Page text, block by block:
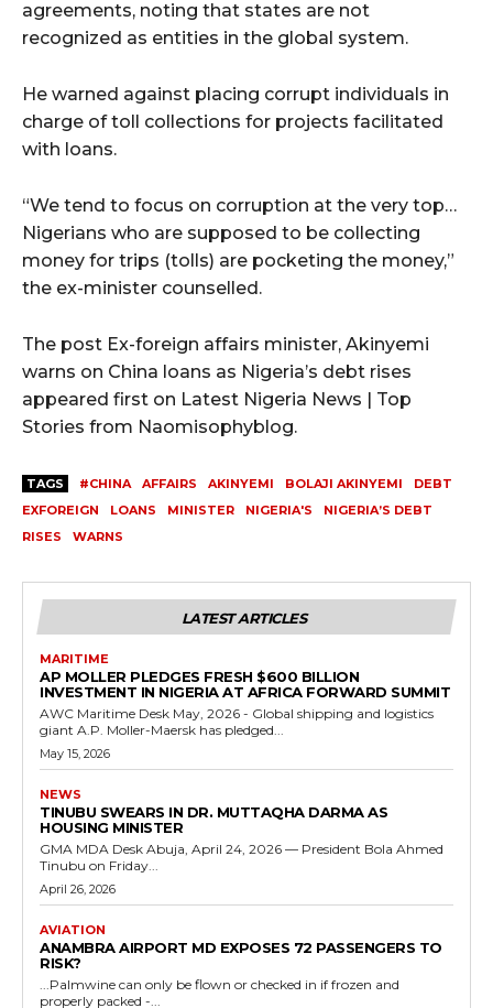
agreements, noting that states are not
recognized as entities in the global system.
He warned against placing corrupt individuals in
charge of toll collections for projects facilitated
with loans.
“We tend to focus on corruption at the very top…
Nigerians who are supposed to be collecting
money for trips (tolls) are pocketing the money,”
the ex-minister counselled.
The post Ex-foreign affairs minister, Akinyemi
warns on China loans as Nigeria’s debt rises
appeared first on Latest Nigeria News | Top
Stories from Naomisophyblog.
TAGS #CHINA AFFAIRS AKINYEMI BOLAJI AKINYEMI
DEBT
EXFOREIGN
LOANS MINISTER NIGERIA'S
NIGERIA’S DEBT
RISES
WARNS
LATEST ARTICLES
MARITIME
AP MOLLER PLEDGES FRESH $600 BILLION
INVESTMENT IN NIGERIA AT AFRICA FORWARD SUMMIT
AWC Maritime Desk May, 2026 - Global shipping and logistics
giant A.P. Moller-Maersk has pledged...
May 15, 2026
NEWS
TINUBU SWEARS IN DR. MUTTAQHA DARMA AS
HOUSING MINISTER
GMA MDA Desk Abuja, April 24, 2026 — President Bola Ahmed
Tinubu on Friday...
April 26, 2026
AVIATION
ANAMBRA AIRPORT MD EXPOSES 72 PASSENGERS TO
RISK?
...Palmwine can only be flown or checked in if frozen and
properly packed -...